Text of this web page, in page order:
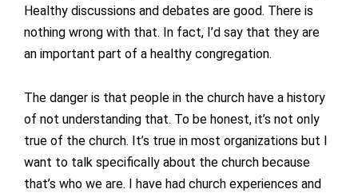
Healthy discussions and debates are good. There is
nothing wrong with that. In fact, I’d say that they are
an important part of a healthy congregation.
The danger is that people in the church have a history
of not understanding that. To be honest, it’s not only
true of the church. It’s true in most organizations but I
want to talk specifically about the church because
that’s who we are. I have had church experiences and